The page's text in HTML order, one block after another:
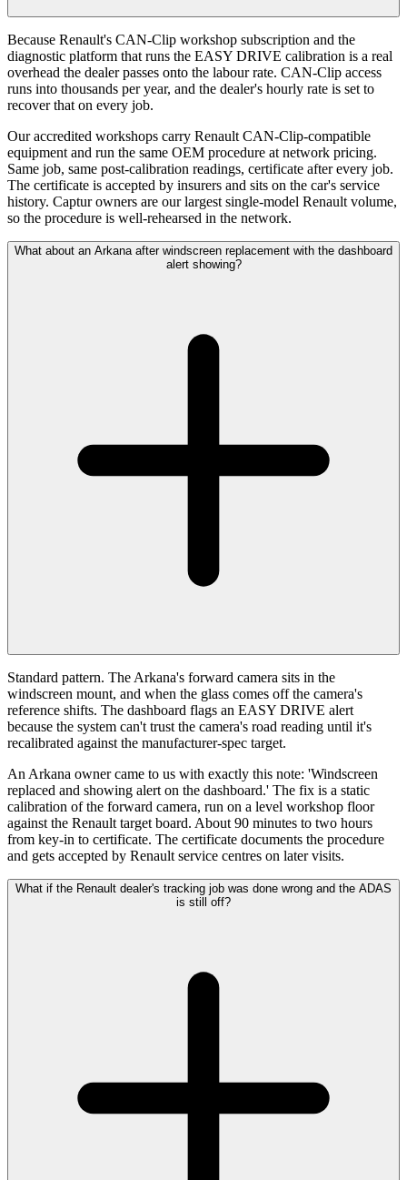
Because Renault's CAN-Clip workshop subscription and the
diagnostic platform that runs the EASY DRIVE calibration is a real
overhead the dealer passes onto the labour rate. CAN-Clip access
runs into thousands per year, and the dealer's hourly rate is set to
recover that on every job.
Our accredited workshops carry Renault CAN-Clip-compatible
equipment and run the same OEM procedure at network pricing.
Same job, same post-calibration readings, certificate after every job.
The certificate is accepted by insurers and sits on the car's service
history. Captur owners are our largest single-model Renault volume,
so the procedure is well-rehearsed in the network.
What about an Arkana after windscreen replacement with the dashboard
alert showing?
Standard pattern. The Arkana's forward camera sits in the
windscreen mount, and when the glass comes off the camera's
reference shifts. The dashboard flags an EASY DRIVE alert
because the system can't trust the camera's road reading until it's
recalibrated against the manufacturer-spec target.
An Arkana owner came to us with exactly this note: 'Windscreen
replaced and showing alert on the dashboard.' The fix is a static
calibration of the forward camera, run on a level workshop floor
against the Renault target board. About 90 minutes to two hours
from key-in to certificate. The certificate documents the procedure
and gets accepted by Renault service centres on later visits.
What if the Renault dealer's tracking job was done wrong and the ADAS
is still off?